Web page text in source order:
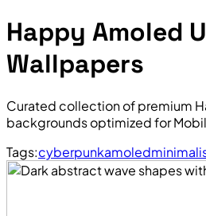
Happy Amoled
Wallpapers
Curated collection of premium
backgrounds optimized for
Tags:cyberpunkamoled